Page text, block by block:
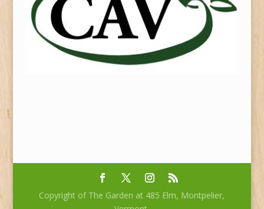
Copyright of The Garden at 485 Elm, Montpelier,